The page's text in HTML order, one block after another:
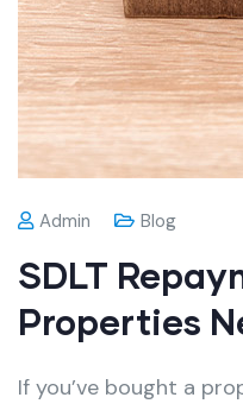
Admin Blog
SDLT
Properties
If you’ve bought a